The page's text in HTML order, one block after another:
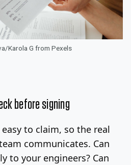
Karola G from Pexels
before signing
to claim, so the real
communicates. Can
to your engineers? Can